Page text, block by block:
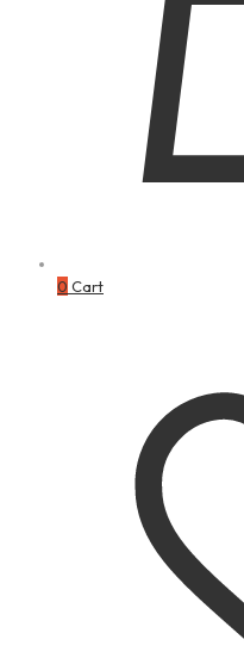
0 Cart